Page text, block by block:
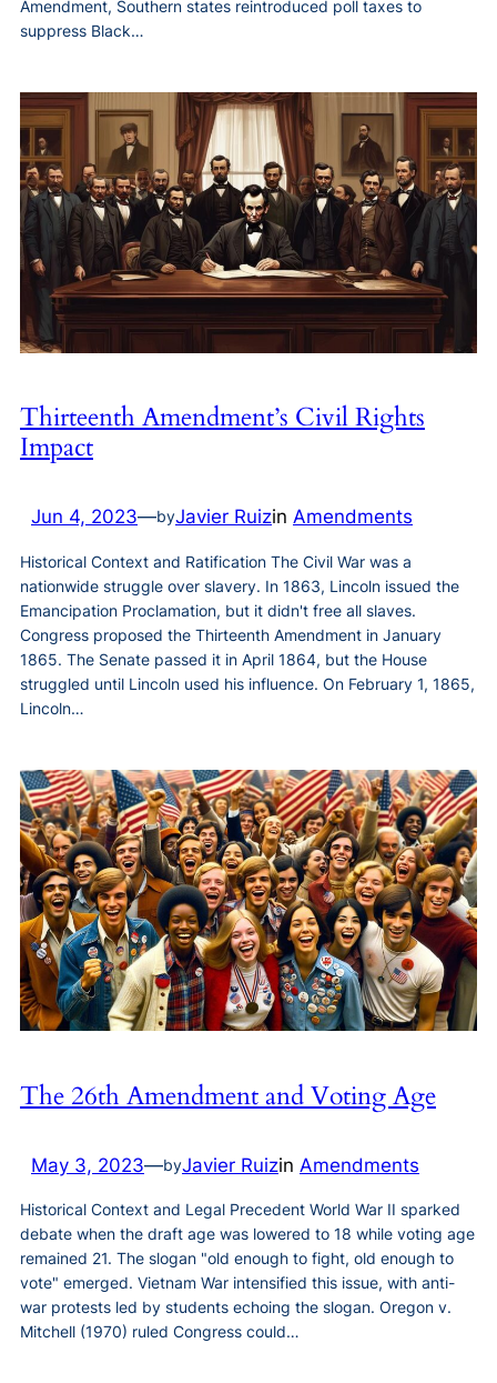
Amendment, Southern states reintroduced poll taxes to
suppress Black…
Thirteenth Amendment’s Civil Rights
Impact
Jun 4, 2023—byJavier Ruizin Amendments
Historical Context and Ratification The Civil War was a
nationwide struggle over slavery. In 1863, Lincoln issued the
Emancipation Proclamation, but it didn't free all slaves.
Congress proposed the Thirteenth Amendment in January
1865. The Senate passed it in April 1864, but the House
struggled until Lincoln used his influence. On February 1, 1865,
Lincoln…
The 26th Amendment and Voting Age
May 3, 2023—byJavier Ruizin Amendments
Historical Context and Legal Precedent World War II sparked
debate when the draft age was lowered to 18 while voting age
remained 21. The slogan "old enough to fight, old enough to
vote" emerged. Vietnam War intensified this issue, with anti-
war protests led by students echoing the slogan. Oregon v.
Mitchell (1970) ruled Congress could…